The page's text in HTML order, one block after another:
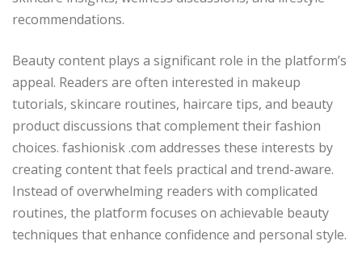
recommendations.
Beauty content plays a significant role in the platform’s
appeal. Readers are often interested in makeup
tutorials, skincare routines, haircare tips, and beauty
product discussions that complement their fashion
choices. fashionisk .com addresses these interests by
creating content that feels practical and trend-aware.
Instead of overwhelming readers with complicated
routines, the platform focuses on achievable beauty
techniques that enhance confidence and personal style.